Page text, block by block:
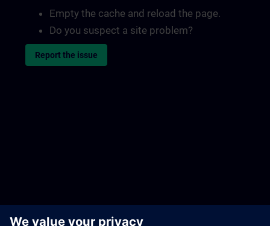
Empty the cache and reload the page.
Do you suspect a site problem?
Report the issue